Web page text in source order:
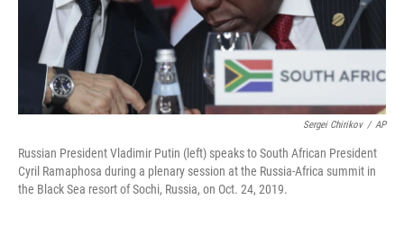
Sergei Chirikov / AP
Russian President Vladimir Putin (left) speaks to South African President
Cyril Ramaphosa during a plenary session at the Russia-Africa summit in
the Black Sea resort of Sochi, Russia, on Oct. 24, 2019.